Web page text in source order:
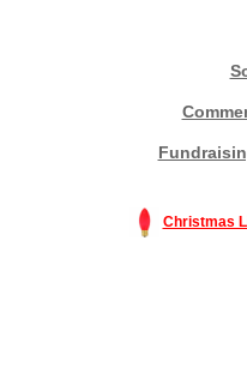
Christmas